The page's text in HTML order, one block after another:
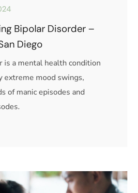
Bipolar Disorder –
Diego
is a mental health condition
extreme mood swings,
of manic episodes and